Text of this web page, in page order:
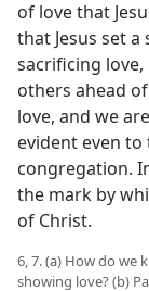
of love that
that Jesus set
sacrificing
others ahead
love, and we
evident even
congregation.
the mark by
of Christ.
6, 7. (a) How do we
showing love? (b)